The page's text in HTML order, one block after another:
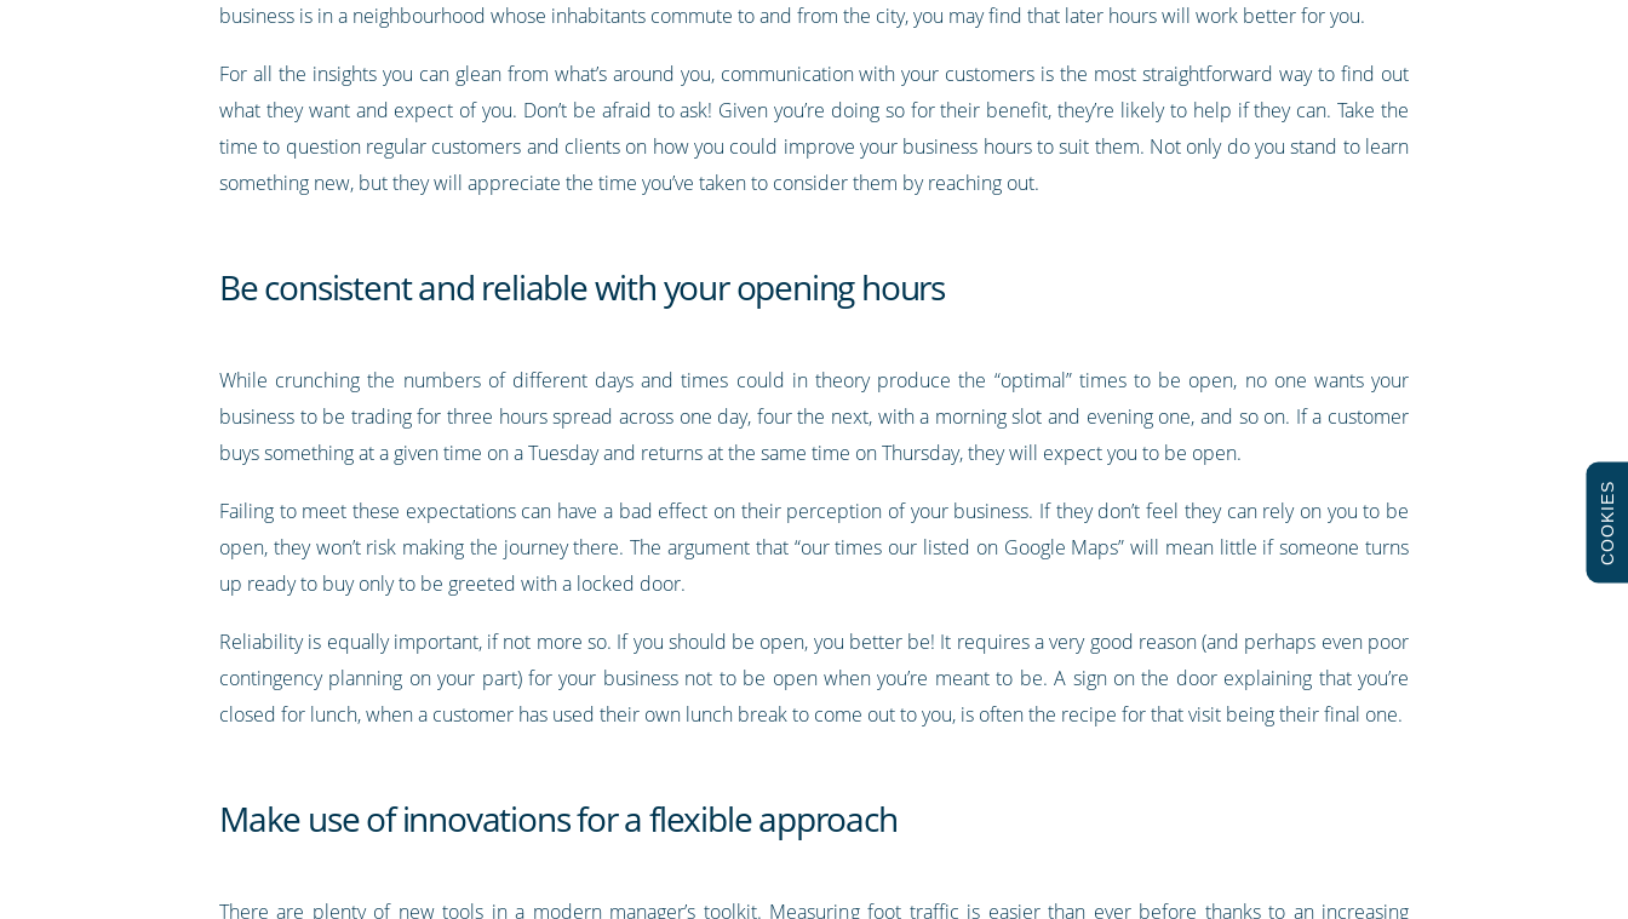
business is in a neighbourhood whose inhabitants commute to and from the city, you may find that later hours will work better for you.
For all the insights you can glean from what’s around you, communication with your customers is the most straightforward way to find out
what they want and expect of you. Don’t be afraid to ask! Given you’re doing so for their benefit, they’re likely to help if they can. Take the
time to question regular customers and clients on how you could improve your business hours to suit them. Not only do you stand to learn
something new, but they will appreciate the time you’ve taken to consider them by reaching out.
Be consistent and reliable with your opening hours
While crunching the numbers of different days and times could in theory produce the “optimal” times to be open, no one wants your
business to be trading for three hours spread across one day, four the next, with a morning slot and evening one, and so on. If a customer
buys something at a given time on a Tuesday and returns at the same time on Thursday, they will expect you to be open.
Failing to meet these expectations can have a bad effect on their perception of your business. If they don’t feel they can rely on you to be
open, they won’t risk making the journey there. The argument that “our times our listed on Google Maps” will mean little if someone turns
up ready to buy only to be greeted with a locked door.
Reliability is equally important, if not more so. If you should be open, you better be! It requires a very good reason (and perhaps even poor
contingency planning on your part) for your business not to be open when you’re meant to be. A sign on the door explaining that you’re
closed for lunch, when a customer has used their own lunch break to come out to you, is often the recipe for that visit being their final one.
Make use of innovations for a flexible approach
There are plenty of new tools in a modern manager’s toolkit. Measuring foot traffic is easier than ever before thanks to an increasing
COOKIES